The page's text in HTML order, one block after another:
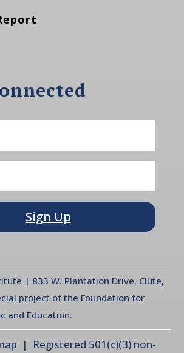
Sign Up
| 833 W. Plantation Drive, Clute,
project of the Foundation for
and Education.
| Registered 501(c)(3) non-